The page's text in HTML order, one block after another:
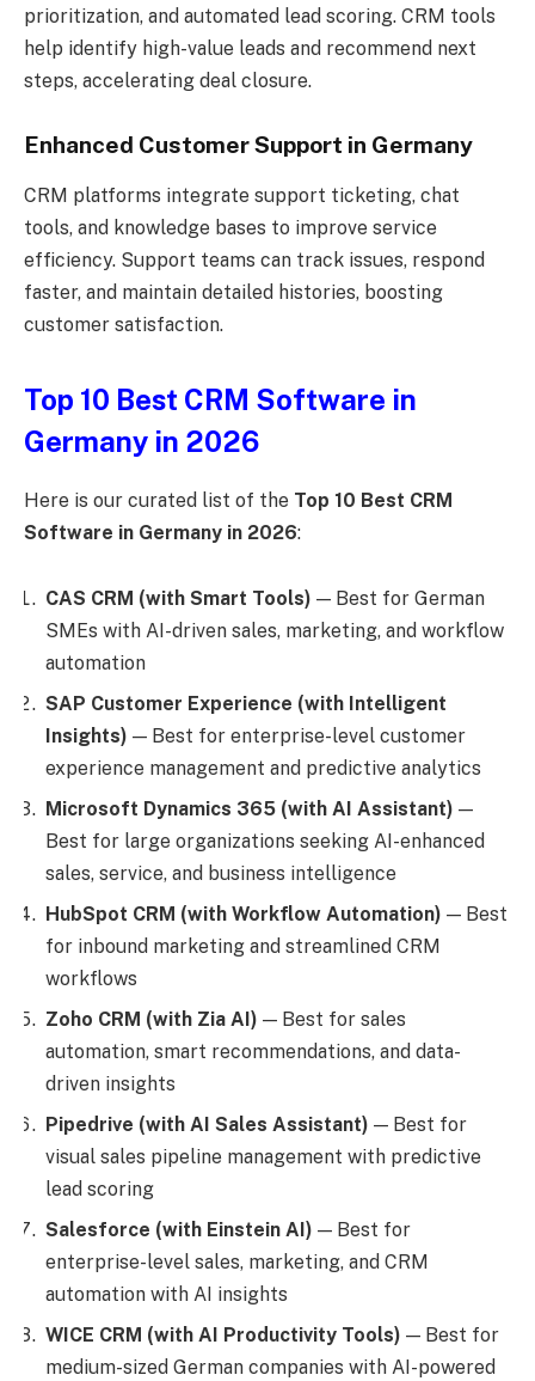
prioritization, and automated lead scoring. CRM tools
help identify high-value leads and recommend next
steps, accelerating deal closure.
Enhanced Customer Support in Germany
CRM platforms integrate support ticketing, chat
tools, and knowledge bases to improve service
efficiency. Support teams can track issues, respond
faster, and maintain detailed histories, boosting
customer satisfaction.
Top 10 Best CRM Software in
Germany in 2026
Here is our curated list of the Top 10 Best CRM
Software in Germany in 2026:
CAS CRM (with Smart Tools) — Best for German
SMEs with AI-driven sales, marketing, and workflow
automation
SAP Customer Experience (with Intelligent
Insights) — Best for enterprise-level customer
experience management and predictive analytics
Microsoft Dynamics 365 (with AI Assistant) —
Best for large organizations seeking AI-enhanced
sales, service, and business intelligence
HubSpot CRM (with Workflow Automation) — Best
for inbound marketing and streamlined CRM
workflows
Zoho CRM (with Zia AI) — Best for sales
automation, smart recommendations, and data-
driven insights
Pipedrive (with AI Sales Assistant) — Best for
visual sales pipeline management with predictive
lead scoring
Salesforce (with Einstein AI) — Best for
enterprise-level sales, marketing, and CRM
automation with AI insights
WICE CRM (with AI Productivity Tools) — Best for
medium-sized German companies with AI-powered